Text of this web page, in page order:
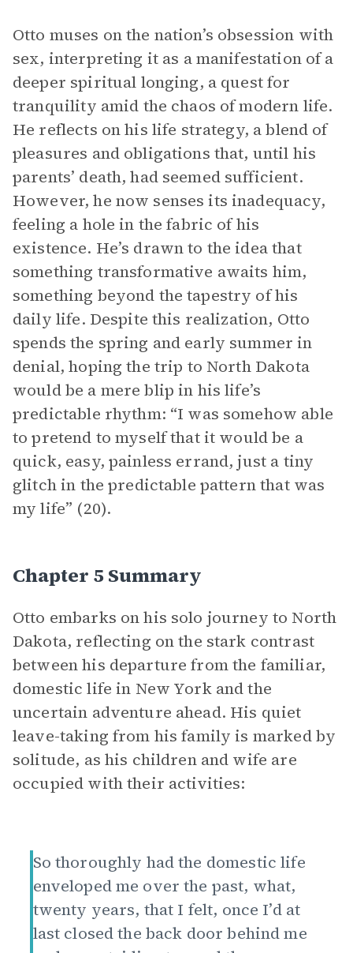
Otto muses on the nation’s obsession with
sex, interpreting it as a manifestation of a
deeper spiritual longing, a quest for
tranquility amid the chaos of modern life.
He reflects on his life strategy, a blend of
pleasures and obligations that, until his
parents’ death, had seemed sufficient.
However, he now senses its inadequacy,
feeling a hole in the fabric of his
existence. He’s drawn to the idea that
something transformative awaits him,
something beyond the tapestry of his
daily life. Despite this realization, Otto
spends the spring and early summer in
denial, hoping the trip to North Dakota
would be a mere blip in his life’s
predictable rhythm: “I was somehow able
to pretend to myself that it would be a
quick, easy, painless errand, just a tiny
glitch in the predictable pattern that was
my life” (20).
Chapter 5 Summary
Otto embarks on his solo journey to North
Dakota, reflecting on the stark contrast
between his departure from the familiar,
domestic life in New York and the
uncertain adventure ahead. His quiet
leave-taking from his family is marked by
solitude, as his children and wife are
occupied with their activities:
So thoroughly had the domestic life
enveloped me over the past, what,
twenty years, that I felt, once I’d at
last closed the back door behind me